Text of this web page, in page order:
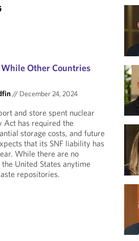
While Other Countries
// December 24, 2024
and store spent nuclear
Act has required the
storage costs, and future
that its SNF liability has
While there are no
United States anytime
repositories.